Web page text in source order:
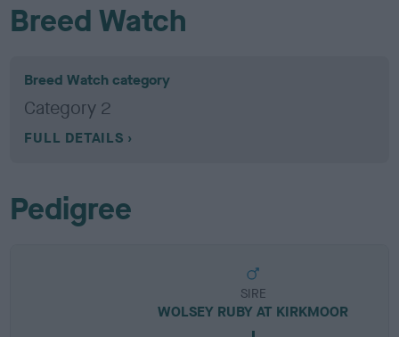
Breed Watch
Breed Watch category
Category 2
FULL DETAILS
Pedigree
SIRE
WOLSEY RUBY AT KIRKMOOR